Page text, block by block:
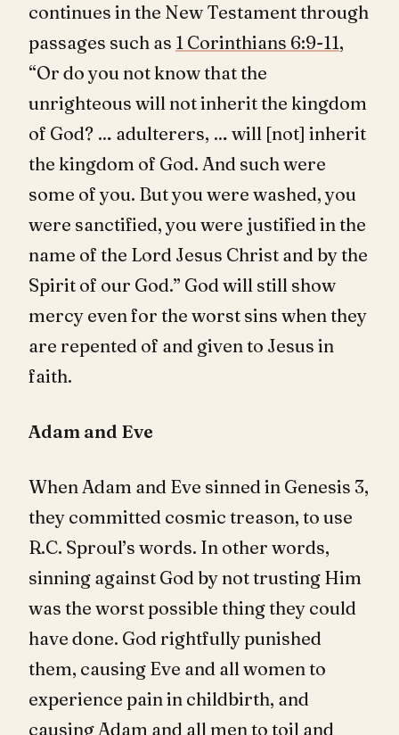
continues in the New Testament through
passages such as 1 Corinthians 6:9-11,
“Or do you not know that the
unrighteous will not inherit the kingdom
of God? … adulterers, … will [not] inherit
the kingdom of God. And such were
some of you. But you were washed, you
were sanctified, you were justified in the
name of the Lord Jesus Christ and by the
Spirit of our God.” God will still show
mercy even for the worst sins when they
are repented of and given to Jesus in
faith.
Adam and Eve
When Adam and Eve sinned in Genesis 3,
they committed cosmic treason, to use
R.C. Sproul’s words. In other words,
sinning against God by not trusting Him
was the worst possible thing they could
have done. God rightfully punished
them, causing Eve and all women to
experience pain in childbirth, and
causing Adam and all men to toil and